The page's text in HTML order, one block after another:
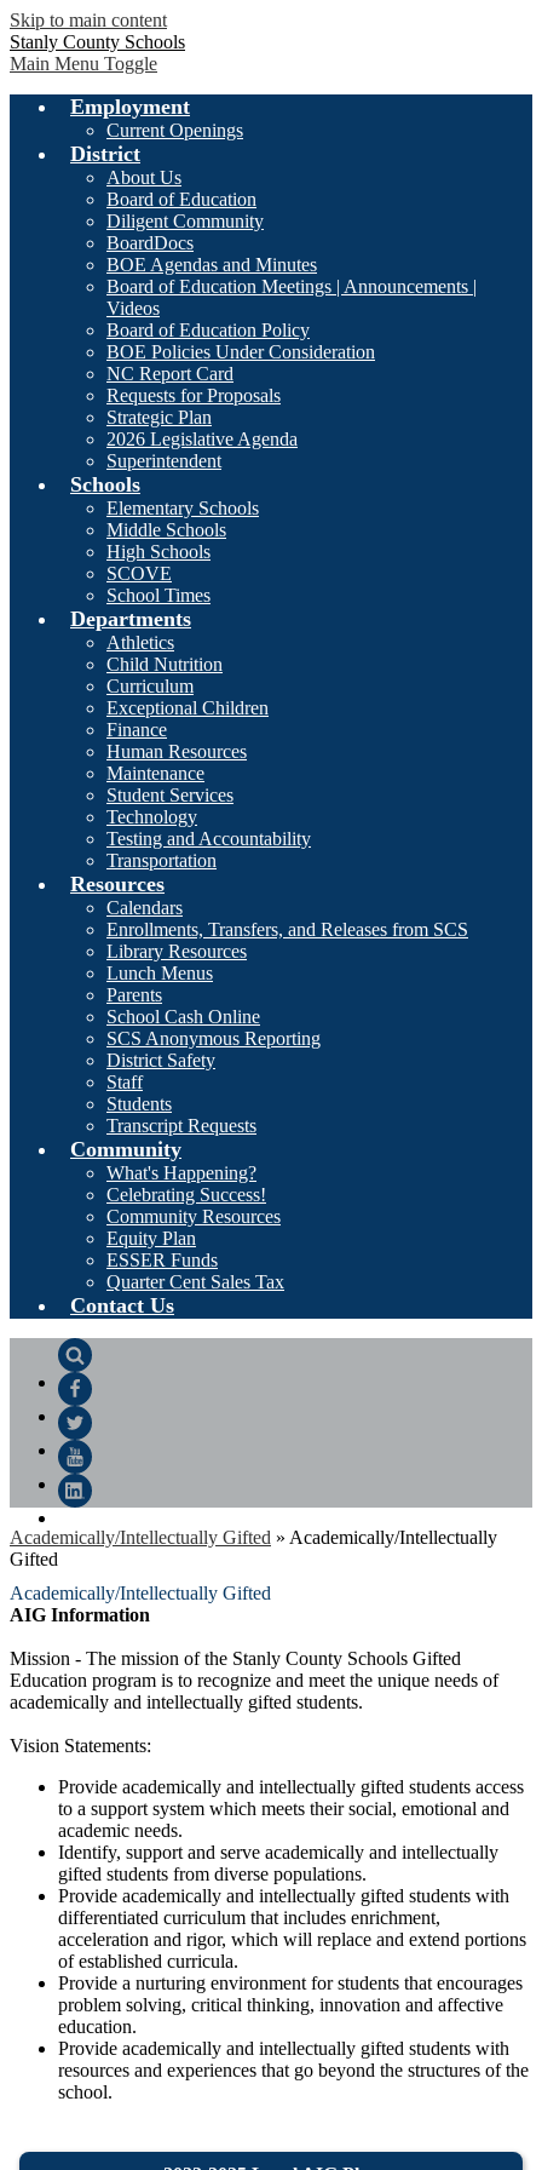
Skip to main content
Stanly County Schools
Main Menu Toggle
Employment
Current Openings
District
About Us
Board of Education
Diligent Community
BoardDocs
BOE Agendas and Minutes
Board of Education Meetings | Announcements |
Videos
Board of Education Policy
BOE Policies Under Consideration
NC Report Card
Requests for Proposals
Strategic Plan
2026 Legislative Agenda
Superintendent
Schools
Elementary Schools
Middle Schools
High Schools
SCOVE
School Times
Departments
Athletics
Child Nutrition
Curriculum
Exceptional Children
Finance
Human Resources
Maintenance
Student Services
Technology
Testing and Accountability
Transportation
Resources
Calendars
Enrollments, Transfers, and Releases from SCS
Library Resources
Lunch Menus
Parents
School Cash Online
SCS Anonymous Reporting
District Safety
Staff
Students
Transcript Requests
Community
What's Happening?
Celebrating Success!
Community Resources
Equity Plan
ESSER Funds
Quarter Cent Sales Tax
Contact Us
Search
Facebook
Twitter
YouTube
Academically/Intellectually Gifted » Academically/Intellectually
Gifted
Academically/Intellectually Gifted
AIG Information
Mission - The mission of the Stanly County Schools Gifted
Education program is to recognize and meet the unique needs of
academically and intellectually gifted students.
Vision Statements:
Provide academically and intellectually gifted students access
to a support system which meets their social, emotional and
academic needs.
Identify, support and serve academically and intellectually
gifted students from diverse populations.
Provide academically and intellectually gifted students with
differentiated curriculum that includes enrichment,
acceleration and rigor, which will replace and extend portions
of established curricula.
Provide a nurturing environment for students that encourages
problem solving, critical thinking, innovation and affective
education.
Provide academically and intellectually gifted students with
resources and experiences that go beyond the structures of the
school.